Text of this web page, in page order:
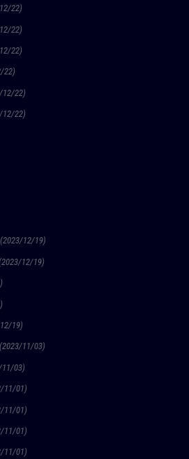
22)
22)
22)
22)
12/22)
12/22)
(2023/12/19)
12/19)
19)
(2023/11/03)
03)
11/01)
11/01)
11/01)
11/01)